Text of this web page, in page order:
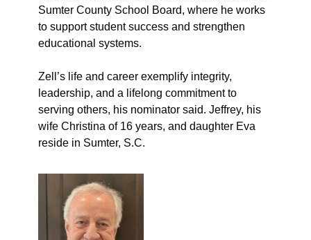
Sumter County School Board, where he works
to support student success and strengthen
educational systems.
Zell’s life and career exemplify integrity,
leadership, and a lifelong commitment to
serving others, his nominator said. Jeffrey, his
wife Christina of 16 years, and daughter Eva
reside in Sumter, S.C.